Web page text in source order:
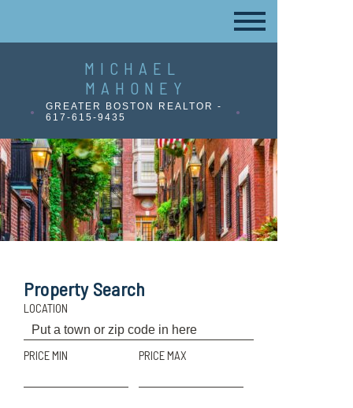
MICHAEL
MAHONEY
GREATER BOSTON REALTOR -
617-615-9435
Property Search
LOCATION
PRICE MIN PRICE MAX